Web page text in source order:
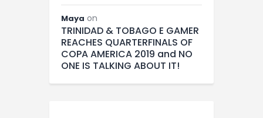
Maya on
TRINIDAD & TOBAGO E GAMER
REACHES QUARTERFINALS OF
COPA AMERICA 2019 and NO
ONE IS TALKING ABOUT IT!